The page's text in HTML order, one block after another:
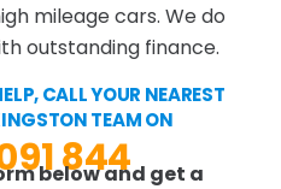
mileage cars. We do
outstanding finance.
CALL YOUR NEAREST
TEAM ON
844
below and get a